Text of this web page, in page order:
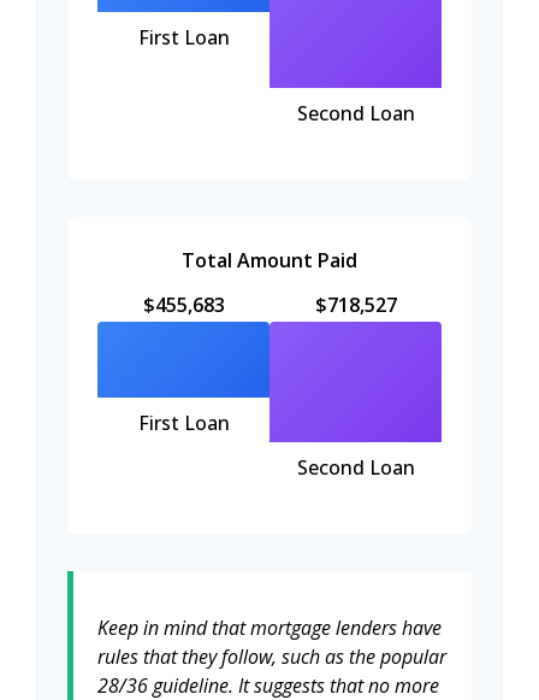
First Loan
Second Loan
Total Amount Paid
$455,683
First Loan
$718,527
Second Loan
Keep in mind that mortgage lenders have
rules that they follow, such as the popular
28/36 guideline. It suggests that no more